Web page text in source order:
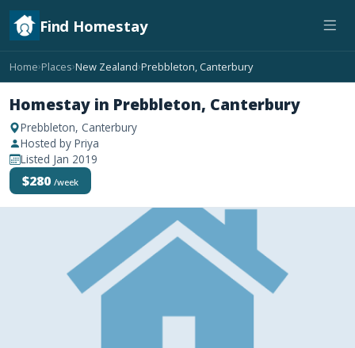
Find Homestay
Home›Places›New Zealand›Prebbleton, Canterbury
Homestay in Prebbleton, Canterbury
Prebbleton, Canterbury
Hosted by Priya
Listed Jan 2019
$280 /week